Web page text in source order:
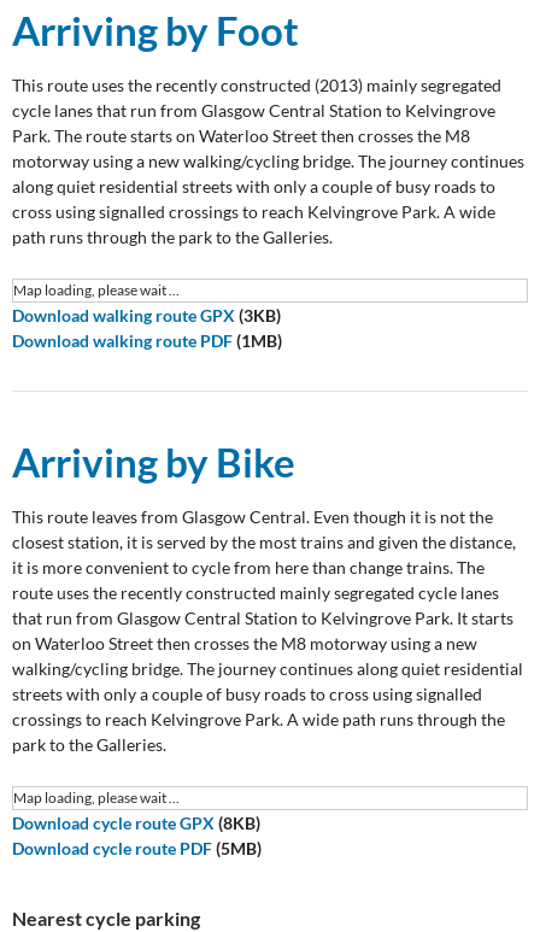
Arriving by Foot
This route uses the recently constructed (2013) mainly segregated
cycle lanes that run from Glasgow Central Station to Kelvingrove
Park. The route starts on Waterloo Street then crosses the M8
motorway using a new walking/cycling bridge. The journey continues
along quiet residential streets with only a couple of busy roads to
cross using signalled crossings to reach Kelvingrove Park. A wide
path runs through the park to the Galleries.
Map loading, please wait ...
Download walking route GPX (3KB)
Download walking route PDF(1MB)
Arriving by Bike
This route leaves from Glasgow Central. Even though it is not the
closest station, it is served by the most trains and given the distance,
it is more convenient to cycle from here than change trains. The
route uses the recently constructed mainly segregated cycle lanes
that run from Glasgow Central Station to Kelvingrove Park. It starts
on Waterloo Street then crosses the M8 motorway using a new
walking/cycling bridge. The journey continues along quiet residential
streets with only a couple of busy roads to cross using signalled
crossings to reach Kelvingrove Park. A wide path runs through the
park to the Galleries.
Map loading, please wait ...
Download cycle route GPX (8KB)
Download cycle route PDF(5MB)
Nearest cycle parking